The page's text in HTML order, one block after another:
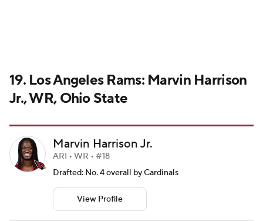
Actual pick:Jared Verse, EDGE, Florida State
teams with multiple standout wide receivers pass on
him. Could you imaginePuka Nacua
the same team? Yes, it might seem like an
embarrassment of riches, but Sean McVay would be
over the moon. Plus, there wasn't a ton behind
Nacua on this wide receiver depth chart.